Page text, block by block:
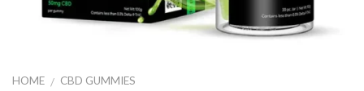
HOME / CBD GUMMIES